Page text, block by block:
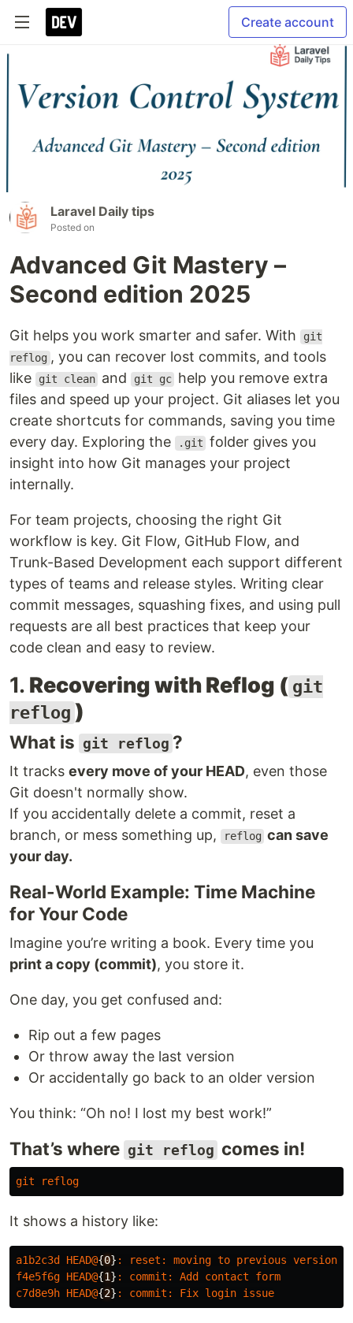
Create account
Laravel Daily tips
Posted on
Advanced Git Mastery –
Second edition 2025
Git helps you work smarter and safer. With
git
reflog , you can recover lost commits, and tools
like
git clean and git gc help you remove extra
files and speed up your project. Git aliases let you
create shortcuts for commands, saving you time
every day. Exploring the
.git folder gives you
insight into how Git manages your project
internally.
For team projects, choosing the right Git
workflow is key. Git Flow, GitHub Flow, and
Trunk-Based Development each support different
types of teams and release styles. Writing clear
commit messages, squashing fixes, and using pull
requests are all best practices that keep your
code clean and easy to review.
1. Recovering with Reflog ( git
reflog )
What is git reflog ?
It tracks every move of your HEAD, even those
Git doesn't normally show.
If you accidentally delete a commit, reset a
branch, or mess something up,
reflog can save
your day.
Real-World Example: Time Machine
for Your Code
Imagine you’re writing a book. Every time you
print a copy (commit), you store it.
One day, you get confused and:
Rip out a few pages
Or throw away the last version
Or accidentally go back to an older version
You think: “Oh no! I lost my best work!”
That’s where git reflog comes in!
git reflog
It shows a history like:
a1b2c3d HEAD@{0} : reset : moving to previous version
f4e5f6g HEAD@{1} : commit : Add contact
form
c7d8e9h HEAD@{2} : commit : Fix login issue